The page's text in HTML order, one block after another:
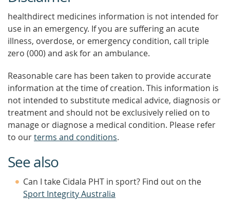
healthdirect medicines information is not intended for
use in an emergency. If you are suffering an acute
illness, overdose, or emergency condition, call triple
zero (000) and ask for an ambulance.
Reasonable care has been taken to provide accurate
information at the time of creation. This information is
not intended to substitute medical advice, diagnosis or
treatment and should not be exclusively relied on to
manage or diagnose a medical condition. Please refer
to ourterms and conditions.
See also
Can I take Cidala PHT in sport? Find out on the
Sport Integrity Australia